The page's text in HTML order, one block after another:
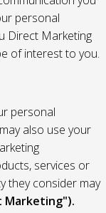
personal
Direct Marketing
of interest to you.
personal
also use your
services or
they consider may
Marketing").